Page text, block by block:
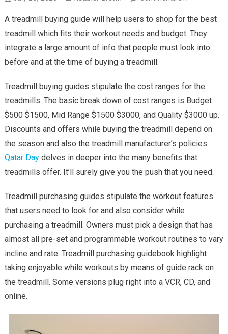
Importance
Of
Choosing
Type
Of
Treadmill
Guide
A treadmill buying guide will help users to shop for the best
treadmill which fits their workout needs and budget. They
integrate a large amount of info that people must look into
before and at the time of buying a treadmill.
Treadmill buying guides stipulate the cost ranges for the
treadmills. The basic break down of cost ranges is Budget
$500 $1500, Mid Range $1500 $3000, and Quality $3000 up.
Discounts and offers while buying the treadmill depend on
the season and also the treadmill manufacturer’s policies.
Qatar Daydelves in deeper into the many benefits that
treadmills offer. It’ll surely give you the push that you need.
Treadmill purchasing guides stipulate the workout features
that users need to look for and also consider while
purchasing a treadmill. Owners must pick a design that has
almost all pre-set and programmable workout routines to vary
incline and rate. Treadmill purchasing guidebook highlight
taking enjoyable while workouts by means of guide rack on
the treadmill. Some versions plug right into a VCR, CD, and
online.